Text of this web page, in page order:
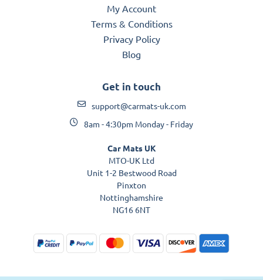
My Account
Terms & Conditions
Privacy Policy
Blog
Get in touch
support@carmats-uk.com
8am - 4:30pm Monday - Friday
Car Mats UK
MTO-UK Ltd
Unit 1-2 Bestwood Road
Pinxton
Nottinghamshire
NG16 6NT